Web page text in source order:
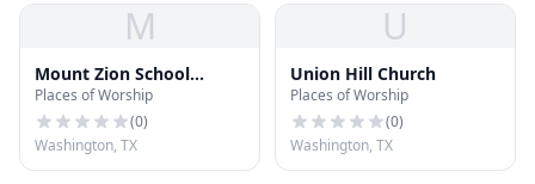
M
Mount Zion School
(Historic Location)
Places of Worship
(0)
Washington, TX
U
Union Hill Church
Places of Worship
(0)
Washington, TX